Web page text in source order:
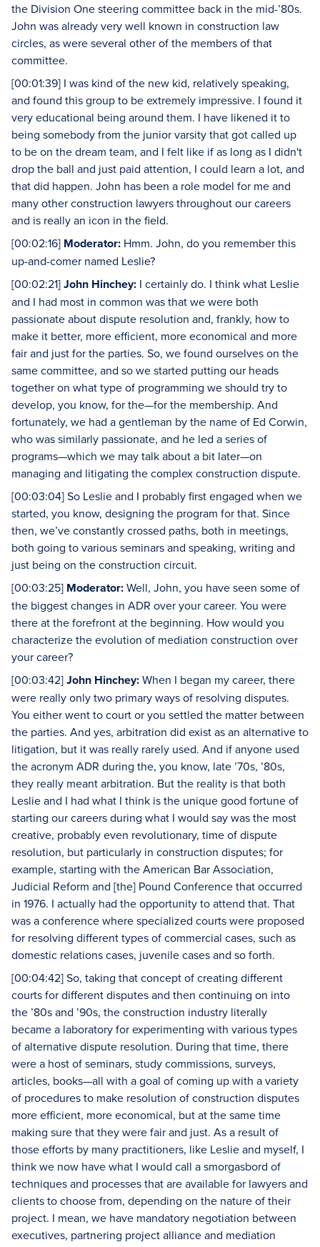
the Division One steering committee back in the mid-’80s.
John was already very well known in construction law
circles, as were several other of the members of that
committee.
[00:01:39] I was kind of the new kid, relatively speaking,
and found this group to be extremely impressive. I found it
very educational being around them. I have likened it to
being somebody from the junior varsity that got called up
to be on the dream team, and I felt like if as long as I didn't
drop the ball and just paid attention, I could learn a lot, and
that did happen. John has been a role model for me and
many other construction lawyers throughout our careers
and is really an icon in the field.
[00:02:16] Moderator: Hmm. John, do you remember this
up-and-comer named Leslie?
[00:02:21]John Hinchey: I certainly do. I think what Leslie
and I had most in common was that we were both
passionate about dispute resolution and, frankly, how to
make it better, more efficient, more economical and more
fair and just for the parties. So, we found ourselves on the
same committee, and so we started putting our heads
together on what type of programming we should try to
develop, you know, for the—for the membership. And
fortunately, we had a gentleman by the name of Ed Corwin,
who was similarly passionate, and he led a series of
programs—which we may talk about a bit later—on
managing and litigating the complex construction dispute.
[00:03:04] So Leslie and I probably first engaged when we
started, you know, designing the program for that. Since
then, we’ve constantly crossed paths, both in meetings,
both going to various seminars and speaking, writing and
just being on the construction circuit.
[00:03:25] Moderator:Well, John, you have seen some of
the biggest changes in ADR over your career. You were
there at the forefront at the beginning. How would you
characterize the evolution of mediation construction over
your career?
[00:03:42]John Hinchey:When I began my career, there
were really only two primary ways of resolving disputes.
You either went to court or you settled the matter between
the parties. And yes, arbitration did exist as an alternative to
litigation, but it was really rarely used. And if anyone used
the acronym ADR during the, you know, late ’70s, ’80s,
they really meant arbitration. But the reality is that both
Leslie and I had what I think is the unique good fortune of
starting our careers during what I would say was the most
creative, probably even revolutionary, time of dispute
resolution, but particularly in construction disputes; for
example, starting with the American Bar Association,
Judicial Reform and [the] Pound Conference that occurred
in 1976. I actually had the opportunity to attend that. That
was a conference where specialized courts were proposed
for resolving different types of commercial cases, such as
domestic relations cases, juvenile cases and so forth.
[00:04:42] So, taking that concept of creating different
courts for different disputes and then continuing on into
the ’80s and ’90s, the construction industry literally
became a laboratory for experimenting with various types
of alternative dispute resolution. During that time, there
were a host of seminars, study commissions, surveys,
articles, books—all with a goal of coming up with a variety
of procedures to make resolution of construction disputes
more efficient, more economical, but at the same time
making sure that they were fair and just. As a result of
those efforts by many practitioners, like Leslie and myself, I
think we now have what I would call a smorgasbord of
techniques and processes that are available for lawyers and
clients to choose from, depending on the nature of their
project. I mean, we have mandatory negotiation between
executives, partnering project alliance and mediation